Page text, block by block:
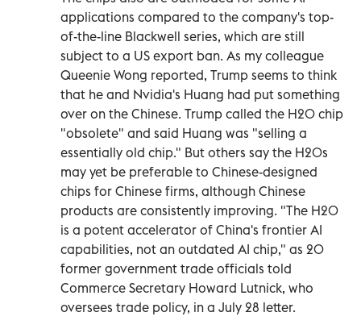
applications compared to the company's top-
of-the-line Blackwell series, which are still
subject to a US export ban. As my colleague
Queenie Wong reported, Trump seems to think
that he and Nvidia's Huang had put something
over on the Chinese. Trump called the H20 chip
"obsolete" and said Huang was "selling a
essentially old chip." But others say the H20s
may yet be preferable to Chinese-designed
chips for Chinese firms, although Chinese
products are consistently improving. "The H20
is a potent accelerator of China's frontier AI
capabilities, not an outdated AI chip," as 20
former government trade officials told
Commerce Secretary Howard Lutnick, who
oversees trade policy, in a July 28 letter.